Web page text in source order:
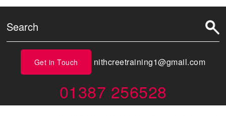
Get in Touch nithcreetraining1@gmail.com
01387 256528